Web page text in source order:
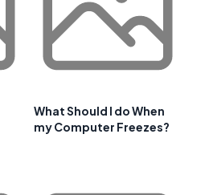
What Should I do When
my Computer Freezes?